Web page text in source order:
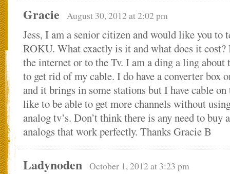
Gracie August 30, 2012 at 2:02 pm
Jess, I am a senior citizen and would like you to
ROKU. What exactly is it and what does it cost?
the internet or to the Tv. I am a ding a ling
to get rid of my cable. I do have a converter box
and it brings in some stations but I have cable
like to be able to get more channels without
analog tv’s. Don’t think there is any need to buy
analogs that work perfectly. Thanks Gracie B
Ladynoden October 1, 2012 at 3:23 pm